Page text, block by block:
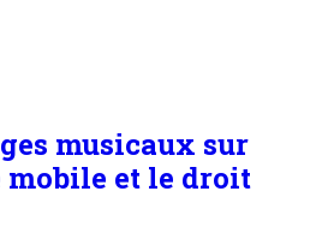
musicaux sur
mobile et le droit